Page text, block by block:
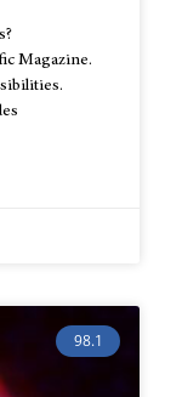
Magazine.
98.1